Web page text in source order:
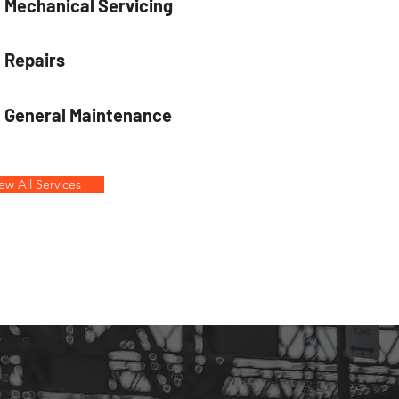
Mechanical Servicing
Repairs
General Maintenance
All Services